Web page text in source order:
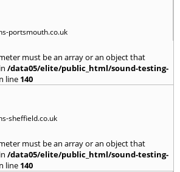
portsmouth.co.uk
must be an array or an object that
/data05/elite/public_html/sound-testing-
line 140
sheffield.co.uk
must be an array or an object that
/data05/elite/public_html/sound-testing-
line 140